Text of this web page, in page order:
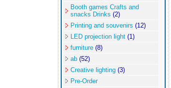
Booth games Crafts and
snacks Drinks (2)
Printing and souvenirs (12)
LED projection light (1)
furniture (8)
ab (52)
Creative lighting (3)
Pre-Order